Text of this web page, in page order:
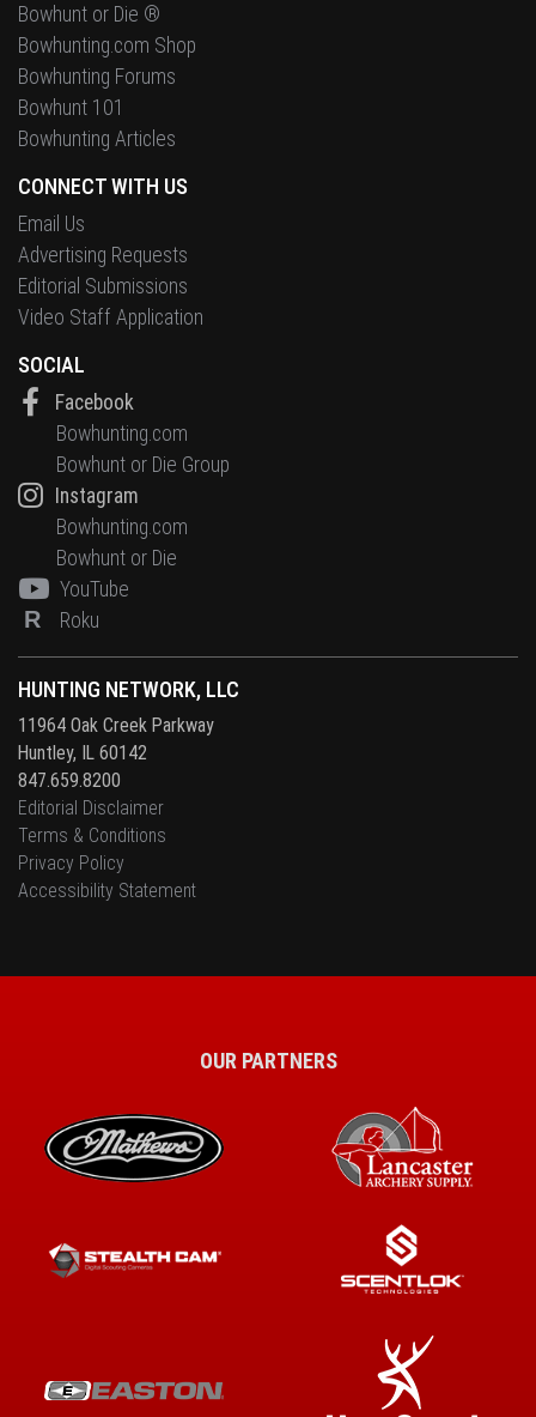
HUNTING NETWORK, LLC
11964 Oak Creek Parkway
Huntley, IL 60142
847.659.8200
Editorial Disclaimer
Terms & Conditions
Privacy Policy
Accessibility Statement
Bowhunt or Die ®
Bowhunting.com Shop
Bowhunting Forums
Bowhunt 101
Bowhunting Articles
CONNECT WITH US
Email Us
Advertising Requests
Editorial Submissions
Video Staff Application
SOCIAL
Facebook
Bowhunting.com
Bowhunt or Die Group
Instagram
Bowhunting.com
Bowhunt or Die
YouTube
R Roku
OUR PARTNERS